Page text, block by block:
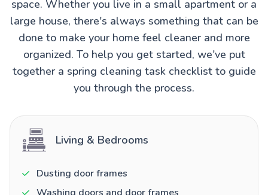
space. Whether you live in a small apartment or a
large house, there's always something that can be
done to make your home feel cleaner and more
organized. To help you get started, we've put
together a spring cleaning task checklist to guide
you through the process.
Living & Bedrooms
Dusting door frames